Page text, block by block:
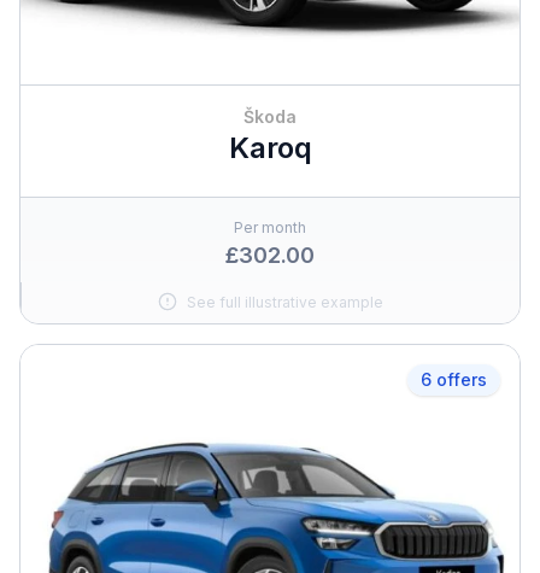
Škoda
Karoq
Per month
£302.00
See full illustrative example
6 offers